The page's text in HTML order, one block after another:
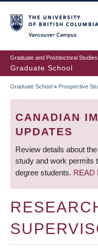
to
main
content
Graduate and Postdoctoral Studies
Graduate School
Graduate School » Prospective
CANADIAN
UPDATES
Review details about
study and work permits
degree students. READ